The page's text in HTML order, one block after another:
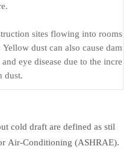
sites flowing into rooms
dust can also cause dam
eye disease due to the incre
dust.
cold draft are defined as stil
Air-Conditioning (ASHRAE).